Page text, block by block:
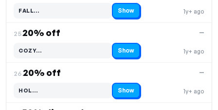
1y+ ago
FALL…
Code hidden — select Show to reveal and copy it Show
25.20% off
1y+ ago
—
COZY…
Code hidden — select Show to reveal and copy it Show
26.20% off
1y+ ago
—
HOL…
Code hidden — select Show to reveal and copy it Show